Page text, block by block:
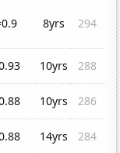
8yrs 294
10yrs
288
10yrs
286
14yrs
284